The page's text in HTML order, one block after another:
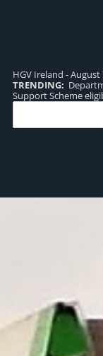
HGV Ireland - August
TRENDING:
Support Scheme